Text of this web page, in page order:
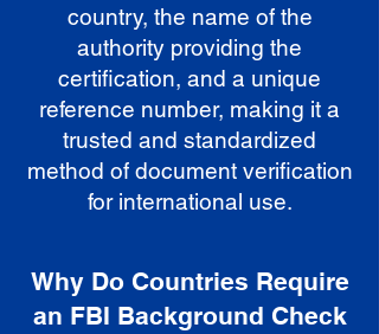
country, the name of the
authority providing the
certification, and a unique
reference number, making it a
trusted and standardized
method of document verification
for international use.
Why Do Countries Require
an FBI Background Check